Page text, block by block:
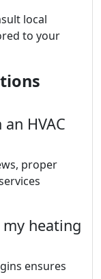
local
to your
HVAC
proper
heating
ensures